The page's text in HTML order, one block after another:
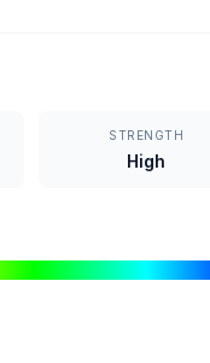
STRENGTH
High